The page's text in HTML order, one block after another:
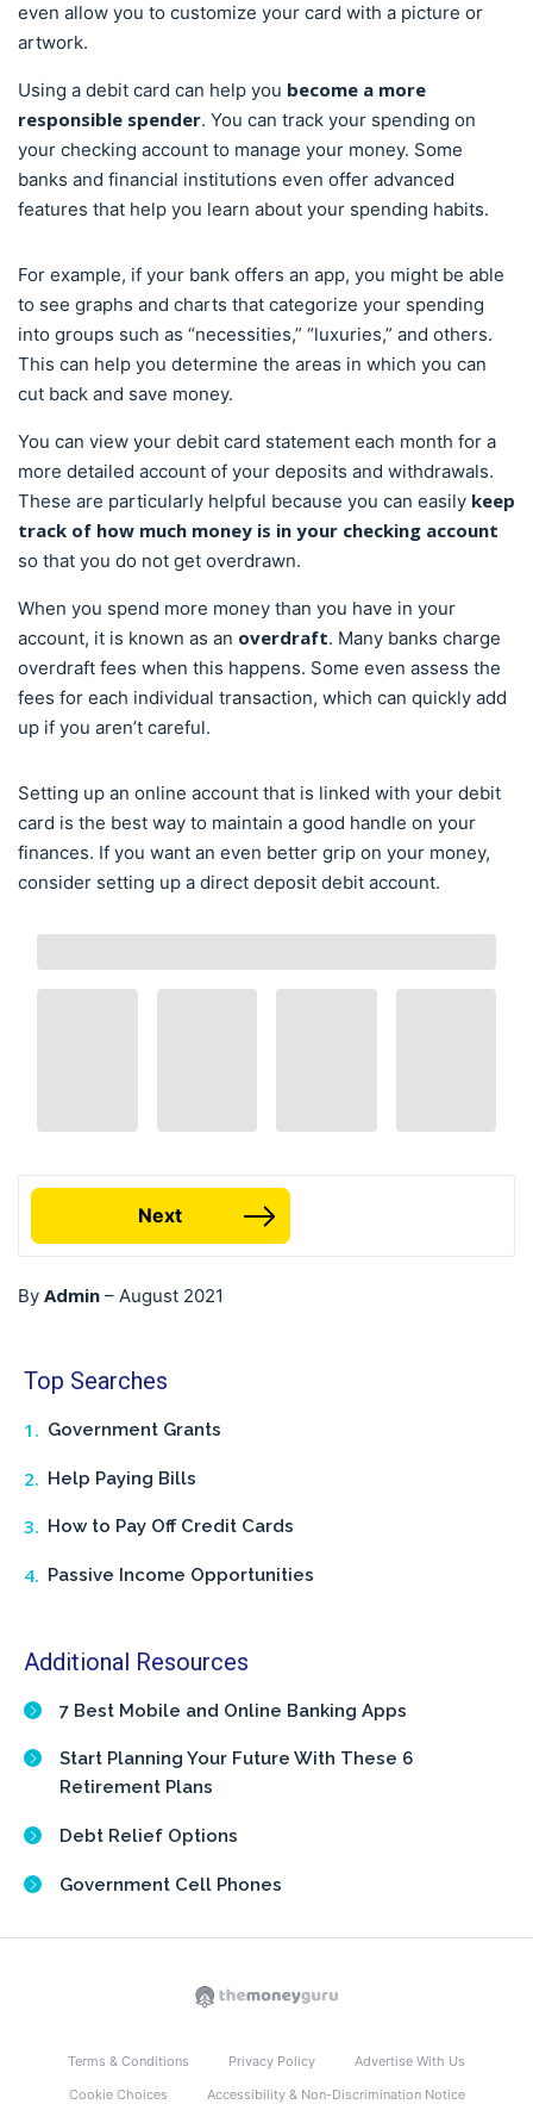
even allow you to customize your card with a picture or
artwork.
Using a debit card can help you become a more
responsible spender. You can track your spending on
your checking account to manage your money. Some
banks and financial institutions even offer advanced
features that help you learn about your spending habits.
For example, if your bank offers an app, you might be able
to see graphs and charts that categorize your spending
into groups such as “necessities,” “luxuries,” and others.
This can help you determine the areas in which you can
cut back and save money.
You can view your debit card statement each month for a
more detailed account of your deposits and withdrawals.
These are particularly helpful because you can easily keep
track of how much money is in your checking account
so that you do not get overdrawn.
When you spend more money than you have in your
account, it is known as an overdraft. Many banks charge
overdraft fees when this happens. Some even assess the
fees for each individual transaction, which can quickly add
up if you aren’t careful.
Setting up an online account that is linked with your debit
card is the best way to maintain a good handle on your
finances. If you want an even better grip on your money,
consider setting up a direct deposit debit account.
Next
By Admin – August 2021
Top Searches
Government Grants
Help Paying Bills
How to Pay Off Credit Cards
Passive Income Opportunities
Additional Resources
7 Best Mobile and Online Banking Apps
Start Planning Your Future With These 6
Retirement Plans
Debt Relief Options
Government Cell Phones
Terms & Conditions Privacy Policy
Advertise With Us
Cookie Choices
Accessibility & Non-Discrimination Notice